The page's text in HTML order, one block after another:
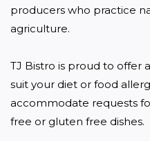
producers who practice
agriculture.
TJ Bistro is proud to offer
suit your diet or food
accommodate requests
free or gluten free dishes.